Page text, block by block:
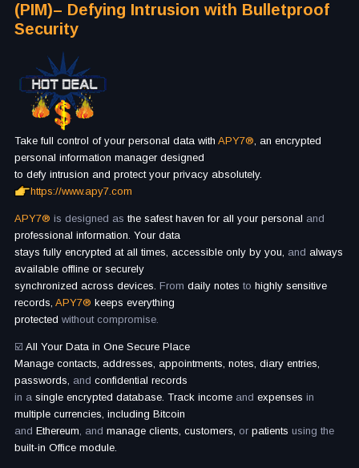
(PIM)– Defying Intrusion with Bulletproof
Security
Take full control of your personal data with APY7®, an encrypted
personal information manager designed
to defy intrusion and protect your privacy absolutely.
https://www.apy7.com
APY7® is designed as the safest haven for all your personal and
professional information. Your data
stays fully encrypted at all times, accessible only by you, and always
available offline or securely
synchronized across devices. From daily notes to highly sensitive
records, APY7® keeps everything
protected without compromise.
☑️ All Your Data in One Secure Place
Manage contacts, addresses, appointments, notes, diary entries,
passwords, and confidential records
in a single encrypted database. Track income and expenses in
multiple currencies, including Bitcoin
and Ethereum, and manage clients, customers, or patients using the
built-in Office module.